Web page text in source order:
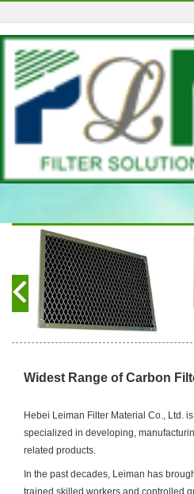
Widest Range of Carbon
Hebei Leiman Filter Material Co., Ltd.
specialized in developing,
related products.
In the past decades, Leiman has
trained skilled workers and controlled